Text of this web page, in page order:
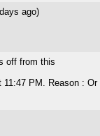
ago)
off from this
11:47 PM. Reason :